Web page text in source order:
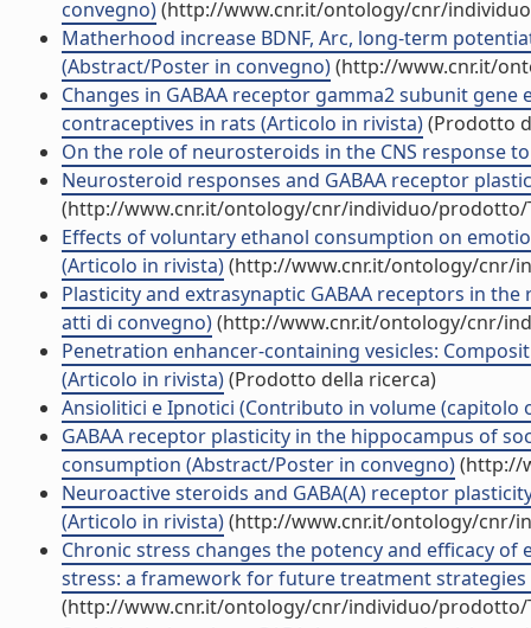
convegno)(http://www.cnr.it/ontology/cnr/
Matherhood increase BDNF, Arc, long-term
(Abstract/Poster in convegno)(http://www.cnr.it/
Changes in GABAA receptor gamma2 subunit
contraceptives in rats (Articolo in rivista)(Prodotto
On the role of neurosteroids in the CNS response
Neurosteroid responses and GABAA receptor
(http://www.cnr.it/ontology/cnr/individuo/prodotto/
Effects of voluntary ethanol consumption on
(Articolo in rivista)(http://www.cnr.it/ontology/cnr/
Plasticity and extrasynaptic GABAA receptors in
atti di convegno)(http://www.cnr.it/ontology/cnr/
Penetration enhancer-containing vesicles:
(Articolo in rivista)(Prodotto della ricerca)
Ansiolitici e Ipnotici (Contributo in volume (capitolo
GABAA receptor plasticity in the hippocampus of
consumption (Abstract/Poster in convegno)(http://
Neuroactive steroids and GABA(A) receptor
(Articolo in rivista)(http://www.cnr.it/ontology/cnr/
Chronic stress changes the potency and efficacy
stress: a framework for future treatment
(http://www.cnr.it/ontology/cnr/individuo/prodotto/